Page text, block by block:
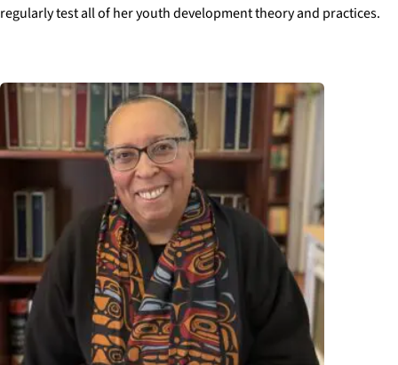
regularly test all of her youth development theory and practices.